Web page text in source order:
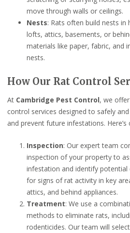
move through walls or ceilings.
Nests: Rats often build nests in
lofts, attics, basements, or
materials like paper, fabric, and
nests.
How Our Rat Control
At Cambridge Pest Control, we
control services designed to safely
and prevent future infestations. Here’s
Inspection: Our expert team
inspection of your property to
infestation and identify potential
for signs of rat activity in key
attics, and behind appliances.
Treatment: We use a
methods to eliminate rats,
rodenticides. Our team will